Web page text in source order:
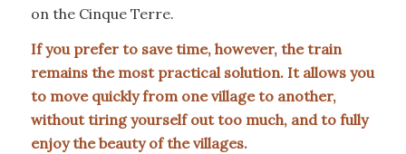
on the Cinque Terre.
If you prefer to save time, however, the train
remains the most practical solution. It allows you
to move quickly from one village to another,
without tiring yourself out too much, and to fully
enjoy the beauty of the villages.